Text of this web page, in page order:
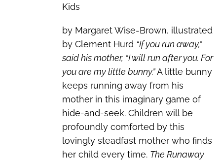
Kids
by Margaret Wise-Brown, illustrated
by Clement Hurd “If you run away,”
said his mother, “I will run after you. For
you are my little bunny.”A little bunny
keeps running away from his
mother in this imaginary game of
hide-and-seek. Children will be
profoundly comforted by this
lovingly steadfast mother who finds
her child every time. The Runaway